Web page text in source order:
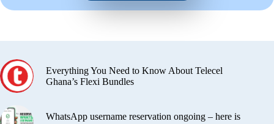
Everything You Need to Know About Telecel
Ghana’s Flexi Bundles
WhatsApp username reservation ongoing – here is